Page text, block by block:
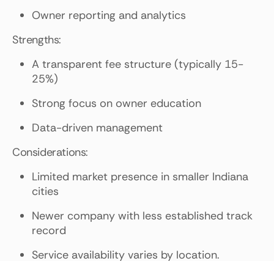
Owner reporting and analytics
Strengths:
A transparent fee structure (typically 15-
25%)
Strong focus on owner education
Data-driven management
Considerations:
Limited market presence in smaller Indiana
cities
Newer company with less established track
record
Service availability varies by location.